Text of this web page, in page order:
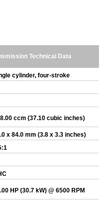
Technical Data
cylinder, four-stroke
ccm (37.10 cubic inches)
x 84.0 mm (3.8 x 3.3 inches)
HP (30.7 kW) @ 6500 RPM